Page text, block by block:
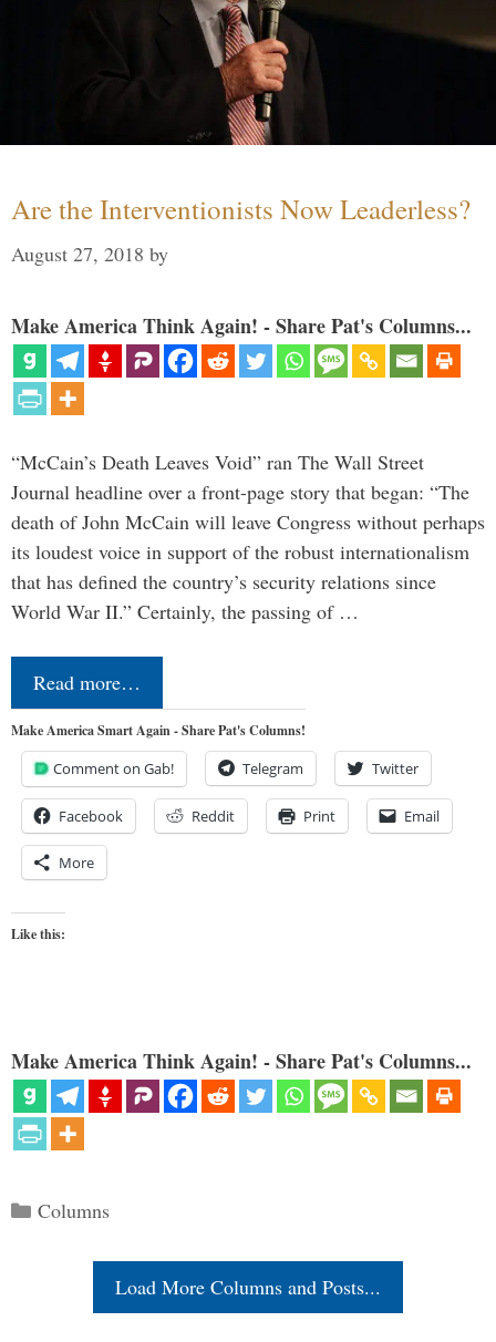
Are the Interventionists Now Leaderless?
August 27, 2018 by
Make America Think Again! - Share Pat's Columns...
“McCain’s Death Leaves Void” ran The Wall Street
Journal headline over a front-page story that began: “The
death of John McCain will leave Congress without perhaps
its loudest voice in support of the robust internationalism
that has defined the country’s security relations since
World War II.” Certainly, the passing of …
Read more…
Make America Smart Again - Share Pat's Columns!
Comment on Gab! Telegram Twitter
Facebook Reddit Print Email
More
Like this:
Make America Think Again! - Share Pat's Columns...
Categories
Columns
Load More Columns and Posts...